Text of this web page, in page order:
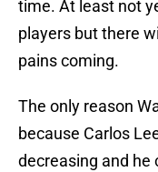
time. At least not
players but there
pains coming.
The only reason
because Carlos
decreasing and he